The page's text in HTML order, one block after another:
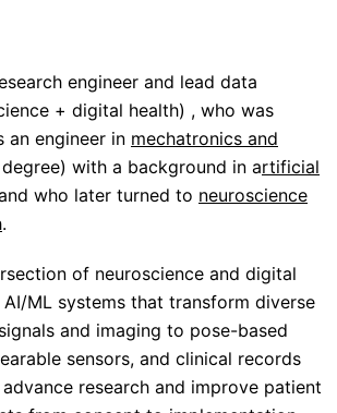
engineer and lead data
+ digital health) , who was
an engineer in mechatronics and
with a background in artificial
who later turned to neuroscience
.
of neuroscience and digital
ML systems that transform diverse
and imaging to pose-based
sensors, and clinical records
research and improve patient